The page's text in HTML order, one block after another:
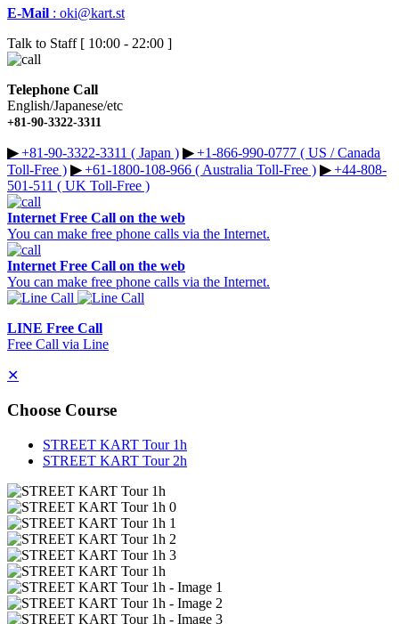
E-Mail : oki@kart.st
Talk to Staff [ 10:00 - 22:00 ]
Telephone Call
English/Japanese/etc
+81-90-3322-3311
▶︎+81-90-3322-3311 ( Japan ) ▶︎+1-866-990-0777 ( US / Canada
Toll-Free ) ▶︎+61-1800-108-966 ( Australia Toll-Free ) ▶︎+44-808-
501-511 ( UK Toll-Free )
Internet Free Call on the web
You can make free phone calls via the Internet.
Internet Free Call on the web
You can make free phone calls via the Internet.
LINE Free Call
Free Call via Line
✕
Choose Course
STREET KART Tour 1h
STREET KART Tour 2h